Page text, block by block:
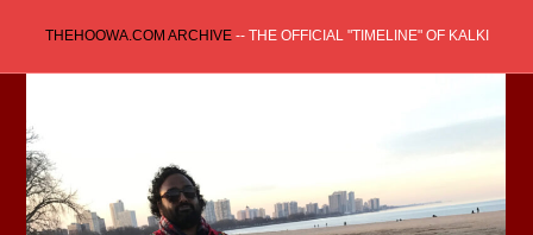
content
THEHOOWA.COM ARCHIVE-- THE OFFICIAL "TIMELINE" OF KALKI